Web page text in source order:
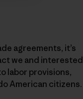
agreements, it’s
we and interested
labor provisions,
American citizens.